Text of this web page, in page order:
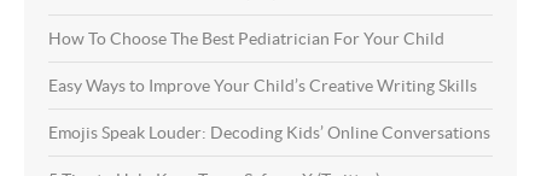
How To Choose The Best Pediatrician For Your Child
Easy Ways to Improve Your Child’s Creative Writing Skills
Emojis Speak Louder: Decoding Kids’ Online Conversations